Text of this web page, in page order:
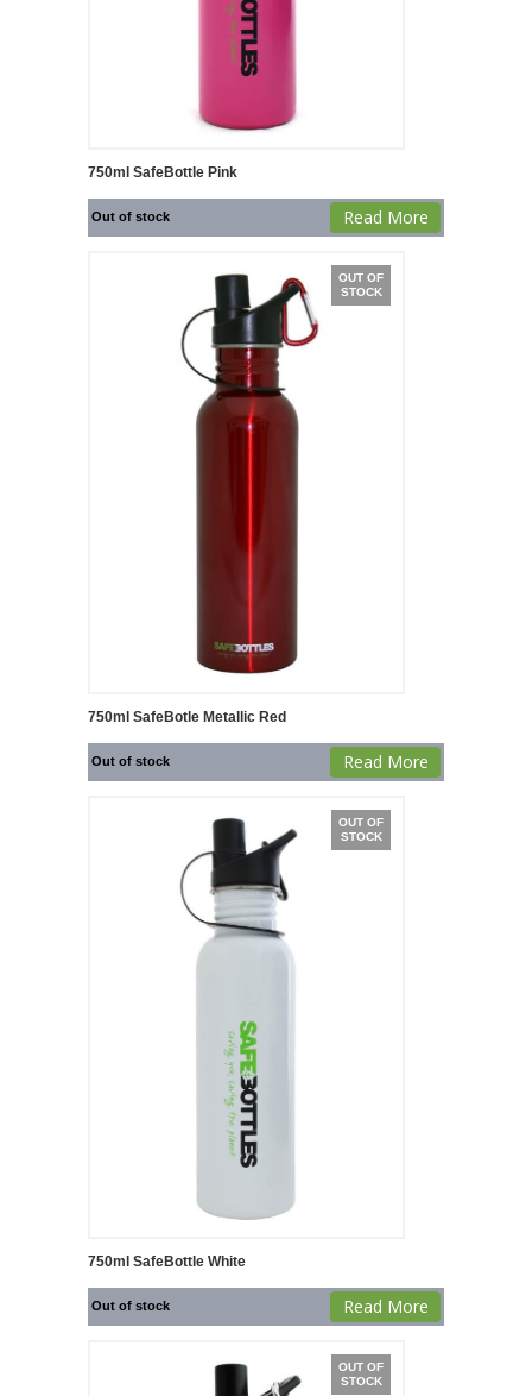
750ml SafeBottle Pink
Out of stock Read More
OUT OF
STOCK
750ml SafeBotle Metallic Red
Out of stock Read More
OUT OF
STOCK
750ml SafeBottle White
Out of stock Read More
OUT OF
STOCK